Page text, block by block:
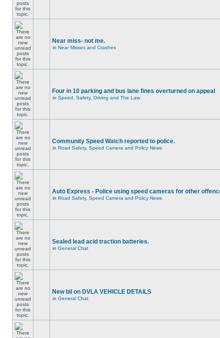
Near miss- not me.
in Near Misses and Crashes
Four in 10 parking and bus lane fines overturned on appeal
in Speed, Safety, Driving and The Law
Community Speed Watch reported to police.
in Road Safety, Speed Camera and Policy News
Auto Express - Police using speed cameras for other
in Road Safety, Speed Camera and Policy News
Sealed lead acid traction batteries.
in General Chat
New bil on DVLA VEHICLE DETAILS
in General Chat